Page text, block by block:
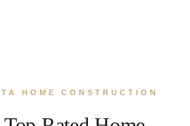
HOME CONSTRUCTION